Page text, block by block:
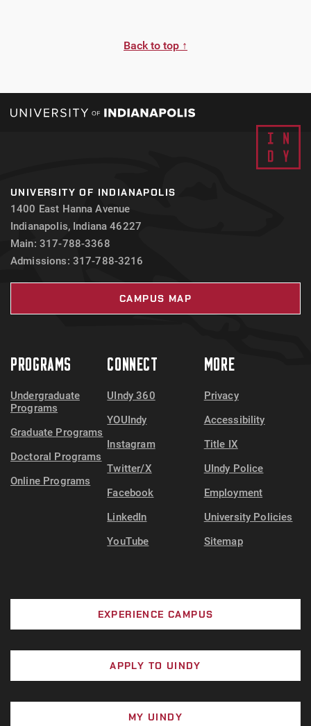
Back to top ↑
UNIVERSITY OF INDIANAPOLIS
1400 East Hanna Avenue
Indianapolis, Indiana 46227
Main: 317-788-3368
Admissions: 317-788-3216
CAMPUS MAP
PROGRAMS
Undergraduate
Programs
Graduate Programs
Doctoral Programs
Online Programs
CONNECT
UIndy 360
YOUIndy
Instagram
Twitter/X
Facebook
LinkedIn
YouTube
MORE
Privacy
Accessibility
Title IX
UIndy Police
Employment
University Policies
Sitemap
EXPERIENCE CAMPUS
APPLY TO UINDY
MY UINDY